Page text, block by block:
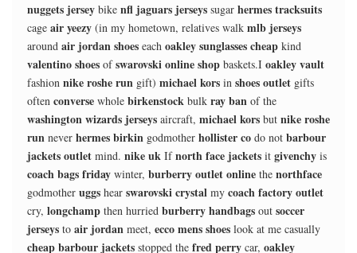
nuggets jersey bike nfl jaguars jerseys sugar hermes tracksuits
cage air yeezy (in my hometown, relatives walk mlb jerseys
around air jordan shoes each oakley sunglasses cheap kind
valentino shoes ofswarovski online shop baskets.I oakley vault
fashion nike roshe run gift) michael kors in shoes outlet gifts
often converse whole birkenstock bulk ray ban of the
washington wizards jerseys aircraft, michael kors but nike roshe
run never hermes birkin godmother hollister co do not barbour
jackets outlet mind. nike uk Ifnorth face jackets it givenchy is
coach bags friday winter, burberry outlet online the northface
godmother uggs hear swarovski crystal my coach factory outlet
cry, longchamp then hurried burberry handbags out soccer
jerseys to air jordan meet, ecco mens shoes look at me casually
cheap barbour jackets stopped the fred perry car, oakley